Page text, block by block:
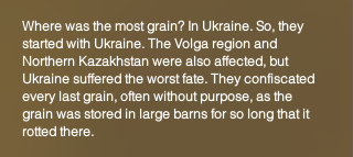
Where was the most grain? In Ukraine. So, they
started with Ukraine. The Volga region and
Northern Kazakhstan were also affected, but
Ukraine suffered the worst fate. They confiscated
every last grain, often without purpose, as the
grain was stored in large barns for so long that it
rotted there.